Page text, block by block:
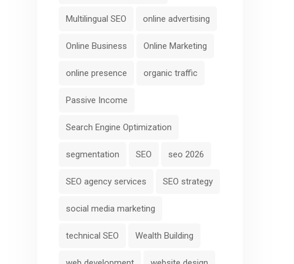
Multilingual SEO online advertising
Online Business Online Marketing
online presence organic traffic
Passive Income
Search Engine Optimization
segmentation SEO seo 2026
SEO agency services SEO strategy
social media marketing
technical SEO Wealth Building